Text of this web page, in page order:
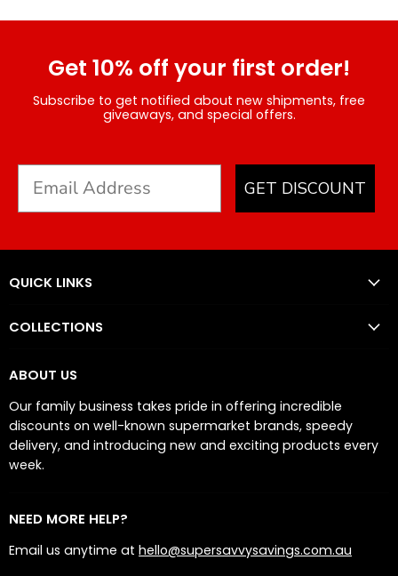
Get 10% off your first order!
Subscribe to get notified about new shipments, free
giveaways, and special offers.
GET DISCOUNT
QUICK LINKS
COLLECTIONS
ABOUT US
Our family business takes pride in offering incredible
discounts on well-known supermarket brands, speedy
delivery, and introducing new and exciting products every
week.
NEED MORE HELP?
Email us anytime at hello@supersavvysavings.com.au